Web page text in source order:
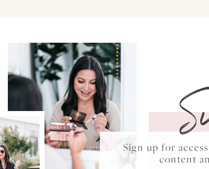
Sign up for
content